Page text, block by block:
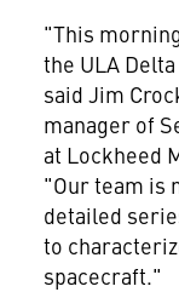
"This
the ULA
said Jim
manager of
at Lockheed
"Our team is
detailed
to
spacecraft."